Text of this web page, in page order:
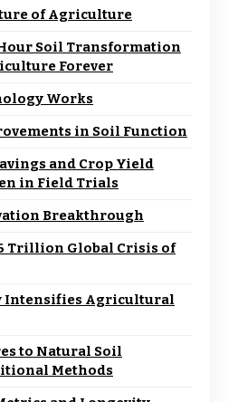
of Agriculture
Soil Transformation
Forever
Works
in Soil Function
and Crop Yield
in Field Trials
Breakthrough
Trillion Global Crisis of
Intensifies Agricultural
to Natural Soil
Methods